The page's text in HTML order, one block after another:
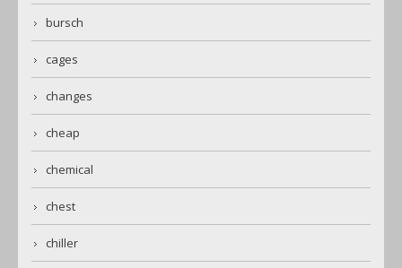
bursch
cages
changes
cheap
chemical
chest
chiller